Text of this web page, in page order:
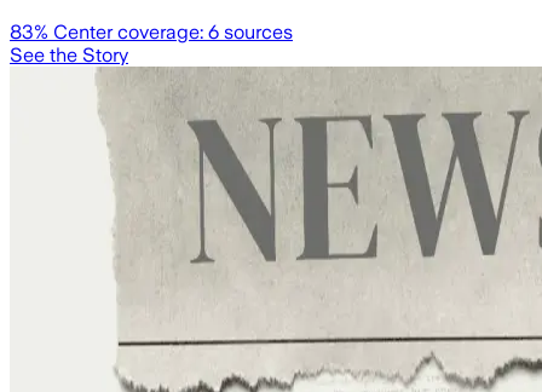
83% Center coverage: 6 sources
See the Story